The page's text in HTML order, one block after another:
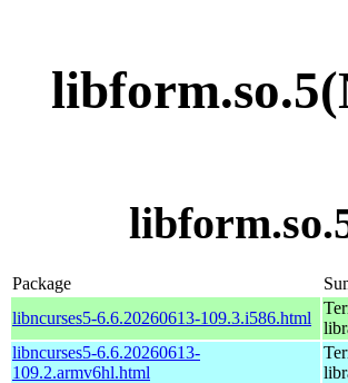
Package
libncurses5-6.6.20260613-109.3.i586.html
libncurses5-6.6.20260613-
109.2.armv6hl.html